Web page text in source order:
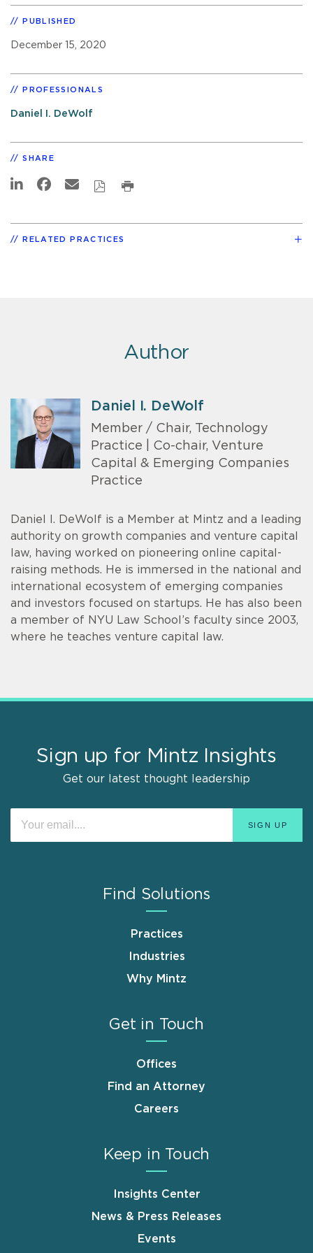
PUBLISHED
December 15, 2020
PROFESSIONALS
Daniel I. DeWolf
SHARE
RELATED PRACTICES
Author
Daniel I. DeWolf
Member / Chair, Technology
Practice | Co-chair, Venture
Capital & Emerging Companies
Practice
Daniel I. DeWolf is a Member at Mintz and a leading
authority on growth companies and venture capital
law, having worked on pioneering online capital-
raising methods. He is immersed in the national and
international ecosystem of emerging companies
and investors focused on startups. He has also been
a member of NYU Law School’s faculty since 2003,
where he teaches venture capital law.
Sign up for Mintz Insights
Get our latest thought leadership
Find Solutions
Practices
Industries
Why Mintz
Get in Touch
Offices
Find an Attorney
Careers
Keep in Touch
Insights Center
News & Press Releases
Events